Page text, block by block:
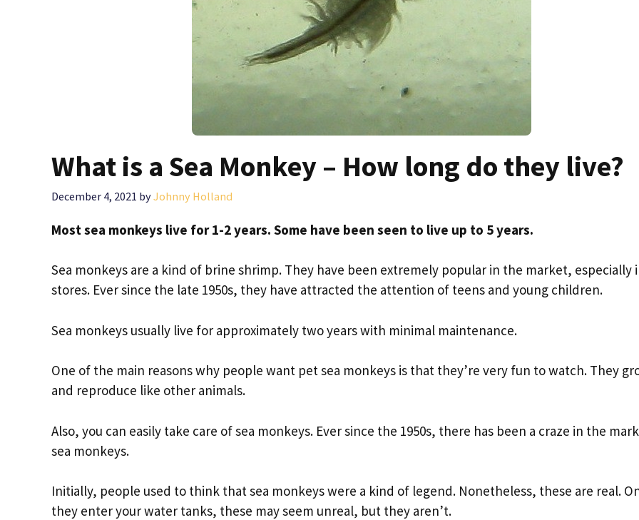
What is a Sea Monkey – How long do they live?
December 4, 2021 byJohnny Holland
Most sea monkeys live for 1-2 years. Some have been seen to live up to 5 years.
Sea monkeys are a kind of brine shrimp. They have been extremely popular in the market, especially
stores. Ever since the late 1950s, they have attracted the attention of teens and young children.
Sea monkeys usually live for approximately two years with minimal maintenance.
One of the main reasons why people want pet sea monkeys is that they’re very fun to watch. They
and reproduce like other animals.
Also, you can easily take care of sea monkeys. Ever since the 1950s, there has been a craze in the
sea monkeys.
Initially, people used to think that sea monkeys were a kind of legend. Nonetheless, these are real.
they enter your water tanks, these may seem unreal, but they aren’t.